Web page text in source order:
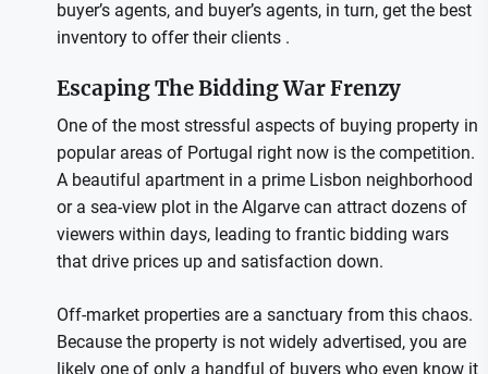
buyer’s agents, and buyer’s agents, in turn, get the best
inventory to offer their clients .
Escaping The Bidding War Frenzy
One of the most stressful aspects of buying property in
popular areas of Portugal right now is the competition.
A beautiful apartment in a prime Lisbon neighborhood
or a sea-view plot in the Algarve can attract dozens of
viewers within days, leading to frantic bidding wars
that drive prices up and satisfaction down.
Off-market properties are a sanctuary from this chaos.
Because the property is not widely advertised, you are
likely one of only a handful of buyers who even know it